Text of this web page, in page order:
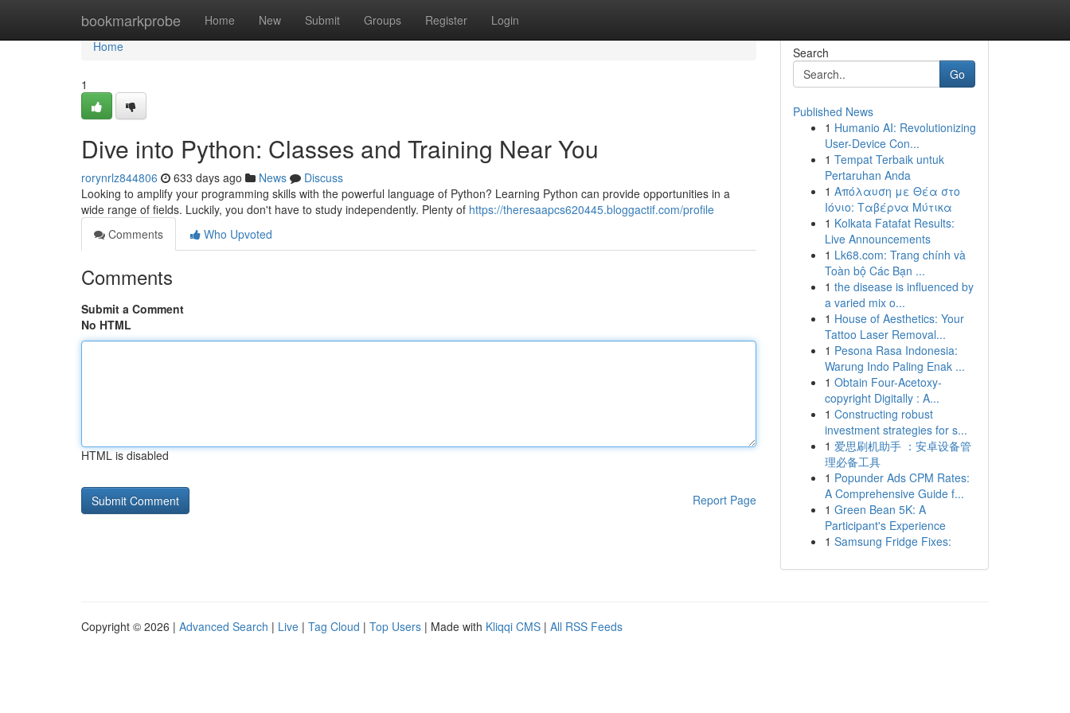
bookmarkprobe Home New Submit Groups Register Login
Home
Home
1
Dive into Python: Classes and Training Near You
rorynrlz844806 633 days ago News
Discuss
Looking to amplify your programming skills with the powerful language of Python? Learning Python can provide opportunities in a
wide range of fields. Luckily, you don't have to study independently. Plenty of https://theresaapcs620445.bloggactif.com/profile
Comments
Who Upvoted
Comments
Submit a Comment
No HTML
HTML is disabled
Report Page
Search
Go
Published News
1 Humanio AI: Revolutionizing
User-Device Con...
1 Tempat Terbaik untuk
Pertaruhan Anda
1 Απόλαυση με Θέα στο
Ιόνιο: Ταβέρνα Μύτικα
1 Kolkata Fatafat Results:
Live Announcements
1 Lk68.com: Trang chính và
Toàn bộ Các Bạn ...
1 the disease is influenced by
a varied mix o...
1 House of Aesthetics: Your
Tattoo Laser Removal...
1 Pesona Rasa Indonesia:
Warung Indo Paling Enak ...
1 Obtain Four-Acetoxy-
copyright Digitally : A...
1 Constructing robust
investment strategies for s...
1 爱思刷机助手 ：安卓设备管
理必备工具
1 Popunder Ads CPM Rates:
A Comprehensive Guide f...
1 Green Bean 5K: A
Participant's Experience
1 Samsung Fridge Fixes:
Copyright © 2026 | Advanced Search | Live | Tag Cloud | Top Users | Made with Kliqqi CMS | All RSS Feeds